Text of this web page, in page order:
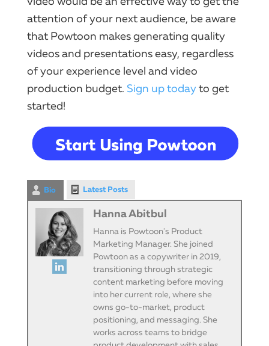
attention of your next audience, be aware
that Powtoon makes generating quality
videos and presentations easy, regardless
of your experience level and video
production budget. Sign up todayto get
started!
Bio Latest Posts
Hanna Abitbul
Hanna is Powtoon's Product
Marketing Manager. She joined
Powtoon as a copywriter in 2019,
transitioning through strategic
content marketing before moving
into her current role, where she
owns go-to-market, product
positioning, and messaging. She
works across teams to bridge